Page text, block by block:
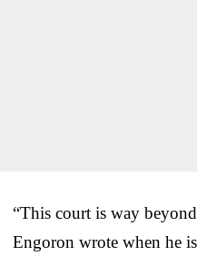
“This court is way
Engoron wrote when he